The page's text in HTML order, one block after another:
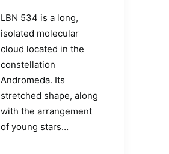
LBN 534 is a long,
isolated molecular
cloud located in the
constellation
Andromeda. Its
stretched shape, along
with the arrangement
of young stars…